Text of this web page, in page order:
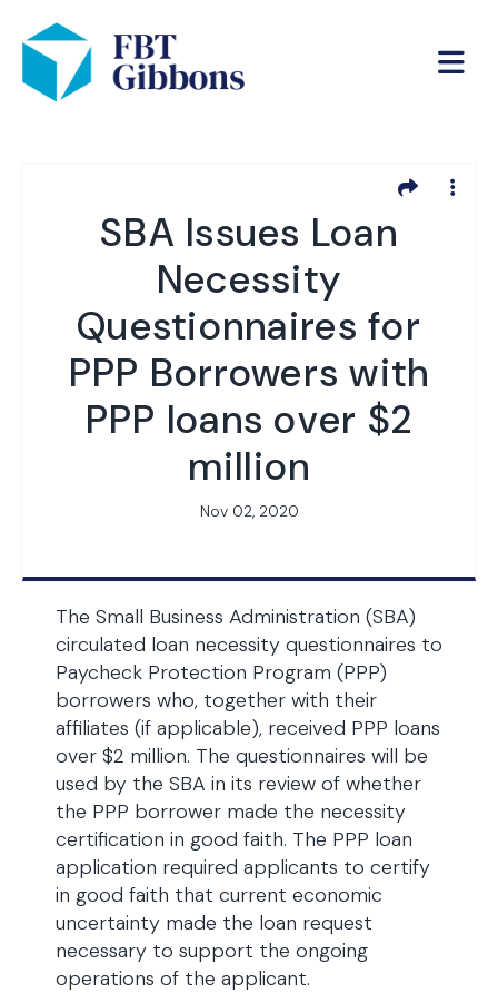
SBA Issues Loan
Necessity
Questionnaires for
PPP Borrowers with
PPP loans over $2
million
Nov 02, 2020
The Small Business Administration (SBA)
circulated loan necessity questionnaires to
Paycheck Protection Program (PPP)
borrowers who, together with their
affiliates (if applicable), received PPP loans
over $2 million. The questionnaires will be
used by the SBA in its review of whether
the PPP borrower made the necessity
certification in good faith. The PPP loan
application required applicants to certify
in good faith that current economic
uncertainty made the loan request
necessary to support the ongoing
operations of the applicant.